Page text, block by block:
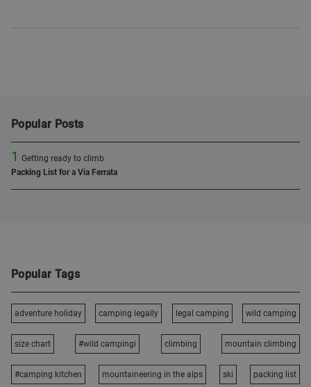
Popular Posts
1 Getting ready to climb
Packing List for a Via Ferrata
Popular Tags
adventure holiday camping legally legal camping wild camping
size chart #wild campingi climbing mountain climbing
#camping kitchen mountaineering in the alps ski packing list